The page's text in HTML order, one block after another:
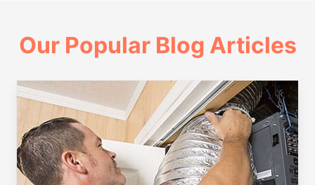
Our Popular Blog Articles